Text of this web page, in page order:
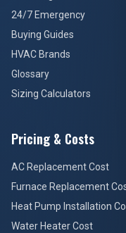
24/7 Emergency
Buying Guides
HVAC Brands
Glossary
Sizing Calculators
Pricing & Costs
AC Replacement Cost
Furnace Replacement
Heat Pump Installation
Water Heater Cost